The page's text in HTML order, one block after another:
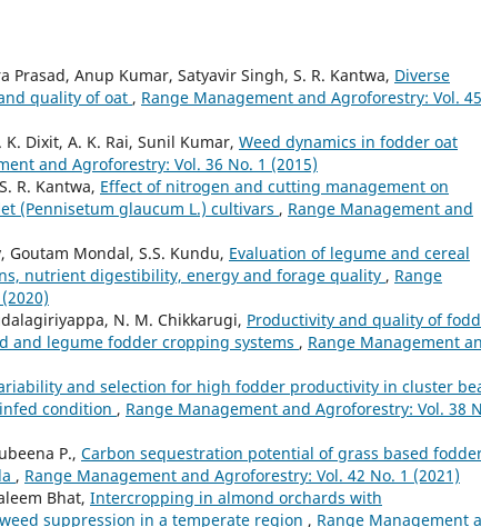
Anup Kumar, Satyavir Singh, S. R. Kantwa, Diverse
quality of oat , Range Management and Agroforestry: Vol. 45
Dixit, A. K. Rai, Sunil Kumar, Weed dynamics in fodder oat
and Agroforestry: Vol. 36 No. 1 (2015)
R. Kantwa, Effect of nitrogen and cutting management on
(Pennisetum glaucum L.) cultivars , Range Management and
Mondal, S.S. Kundu, Evaluation of legume and cereal
nutrient digestibility, energy and forage quality , Range
N. M. Chikkarugi, Productivity and quality of
legume fodder cropping systems , Range Management
and selection for high fodder productivity in cluster
condition , Range Management and Agroforestry: Vol. 38
P., Carbon sequestration potential of grass based
, Range Management and Agroforestry: Vol. 42 No. 1 (2021)
Bhat, Intercropping in almond orchards with
suppression in a temperate region , Range Management